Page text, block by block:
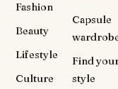
Fashion
Beauty
Lifestyle
Culture
Capsule
Find
style